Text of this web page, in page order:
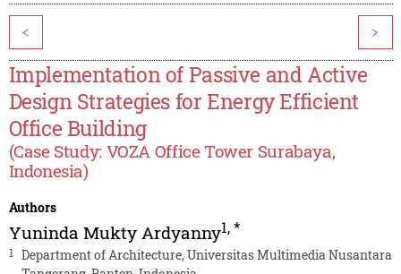
< >
Implementation of Passive and Active
Design Strategies for Energy Efficient
Office Building
(Case Study: VOZA Office Tower Surabaya,
Indonesia)
Authors
Yuninda Mukty Ardyanny1,*
1
Department of Architecture, Universitas Multimedia Nusantara